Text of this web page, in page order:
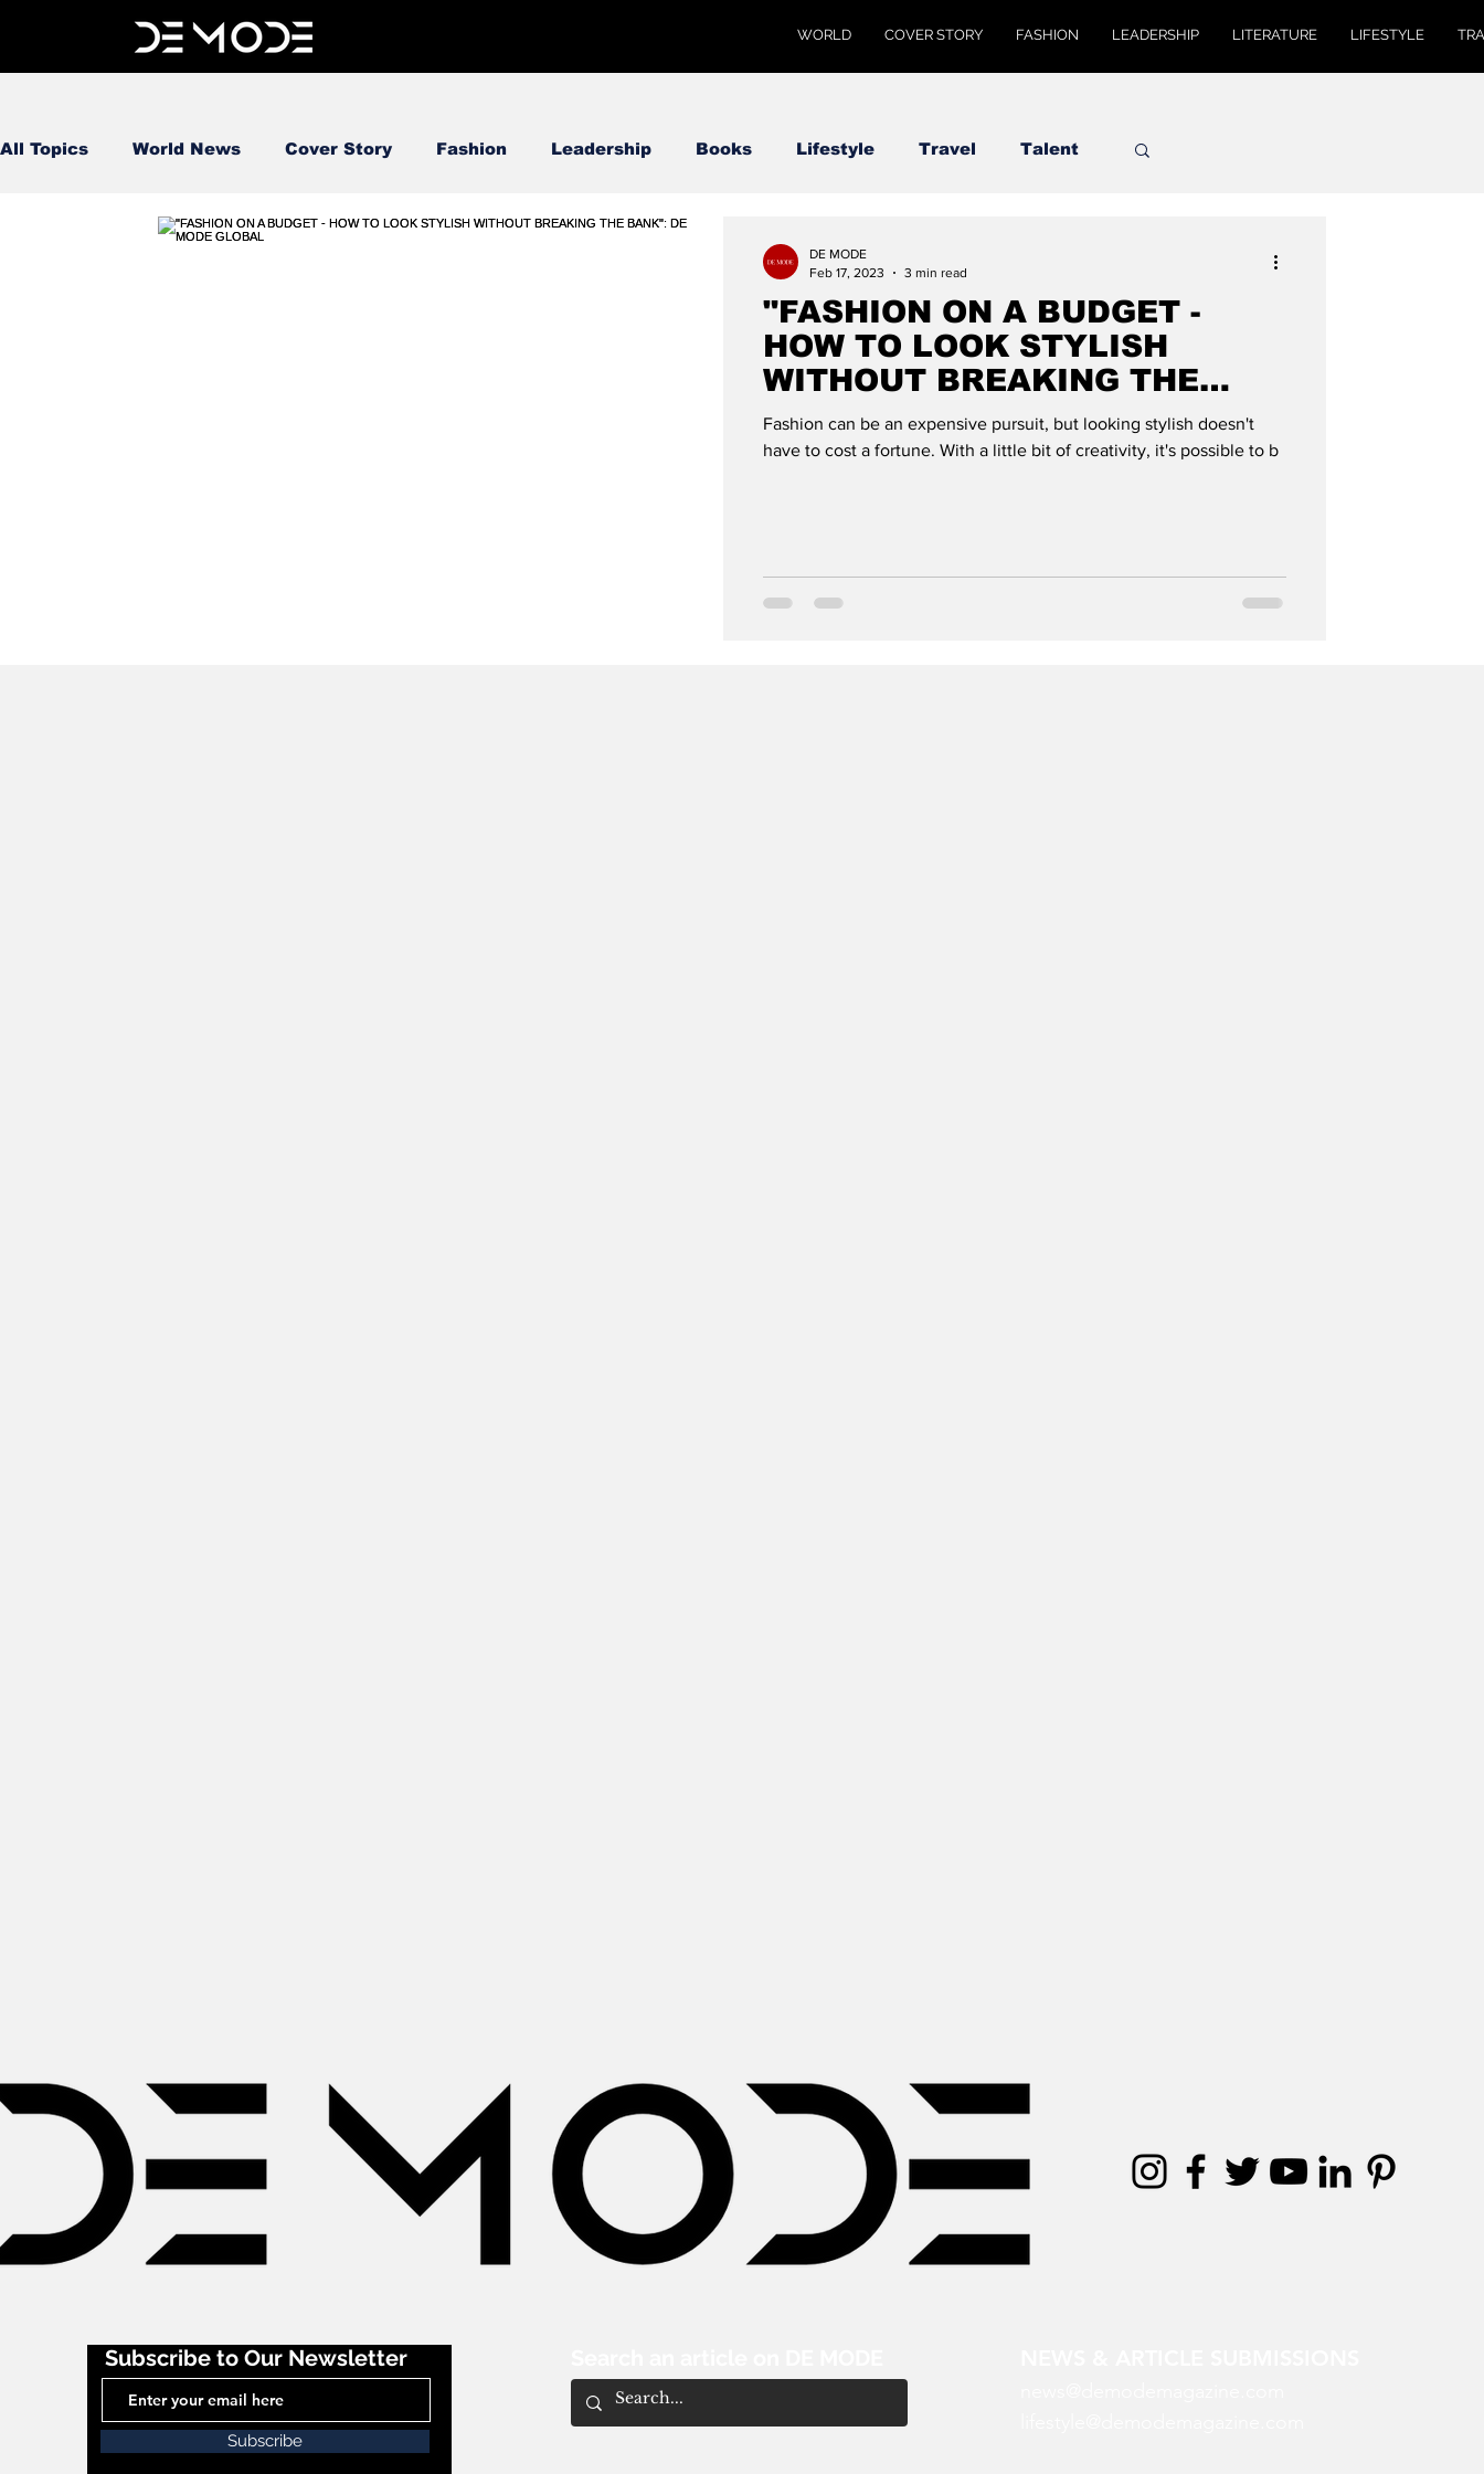
WORLD COVER STORY FASHION LEADERSHIP LITERATURE LIFESTYLE
All Topics World News Cover Story Fashion Leadership Books Lifestyle Travel Talent
"FASHION ON A BUDGET -
HOW TO LOOK STYLISH
WITHOUT BREAKING THE
BANK": DE MODE GLOBAL
Fashion can be an expensive pursuit, but looking stylish doesn't
have to cost a fortune. With a little bit of creativity, it's possible to b
DE MODE
Feb 17, 2023
3 min read
Subscribe
Subscribe to Our Newsletter